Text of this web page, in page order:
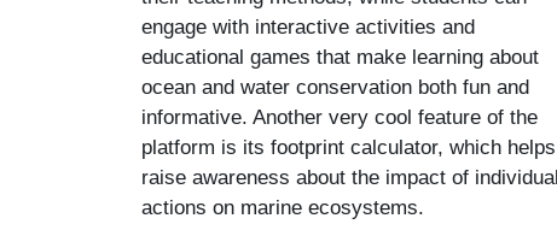
engage with interactive activities and
educational games that make learning about
ocean and water conservation both fun and
informative. Another very cool feature of the
platform is its footprint calculator, which helps
raise awareness about the impact of individual
actions on marine ecosystems.